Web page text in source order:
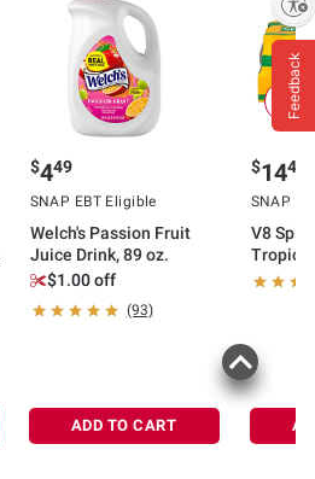
$449
SNAP EBT Eligible
Welch's Passion Fruit
Juice Drink, 89 oz.
$1.00 off
(93)
ADD TO CART
$1449
SNAP
V8
Peach
Feedback